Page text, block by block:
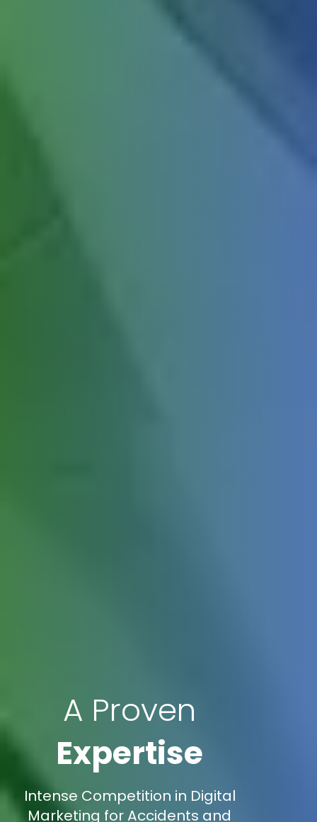
A Proven
Expertise
Intense Competition in Digital
Marketing for Accidents and